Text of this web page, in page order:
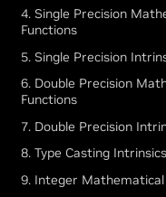
4. Single Precision
Functions
5. Single Precision
6. Double Precision
Functions
7. Double Precision
8. Type Casting Intrinsics
9. Integer Mathematical